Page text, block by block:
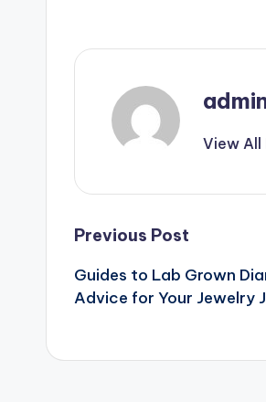
View All
Post
navigation
Previous Post
Guides to Lab Grown
Advice for Your Jewelry